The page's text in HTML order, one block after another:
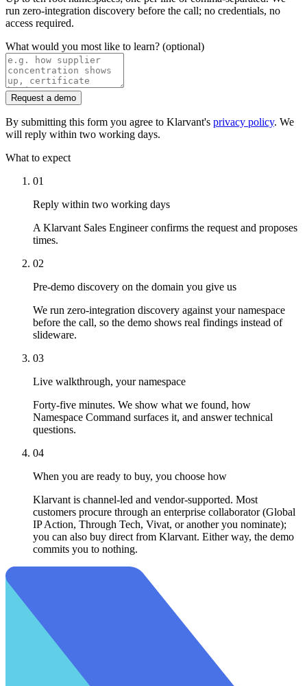
run zero-integration discovery before the call; no credentials, no
access required.
What would you most like to learn? (optional)
Request a demo
By submitting this form you agree to Klarvant's privacy policy. We
will reply within two working days.
What to expect
01
Reply within two working days
A Klarvant Sales Engineer confirms the request and proposes
times.
02
Pre-demo discovery on the domain you give us
We run zero-integration discovery against your namespace
before the call, so the demo shows real findings instead of
slideware.
03
Live walkthrough, your namespace
Forty-five minutes. We show what we found, how
Namespace Command surfaces it, and answer technical
questions.
04
When you are ready to buy, you choose how
Klarvant is channel-led and vendor-supported. Most
customers procure through an enterprise collaborator (Global
IP Action, Through Tech, Vivat, or another you nominate);
you can also buy direct from Klarvant. Either way, the demo
commits you to nothing.